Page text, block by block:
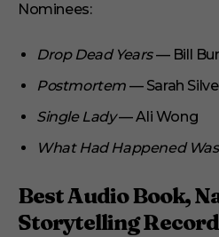
Nominees:
Drop Dead Years— Bill
Postmortem — Sarah
Single Lady— Ali Wong
What Had Happened
Best Audio Book,
Storytelling